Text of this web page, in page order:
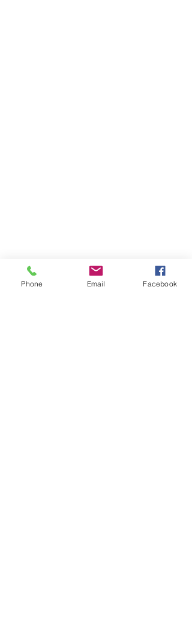
Phone Email Facebook